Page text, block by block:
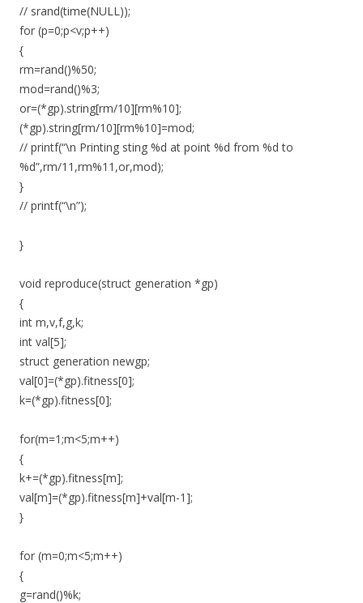
// srand(time(NULL));
for (p=0;p<v;p++)
{
rm=rand()%50;
mod=rand()%3;
or=(*gp).string[rm/10][rm%10];
(*gp).string[rm/10][rm%10]=mod;
// printf(“\n Printing sting %d at point %d from %d to
%d”,rm/11,rm%11,or,mod);
}
// printf(“\n”);
}
void reproduce(struct generation *gp)
{
int m,v,f,g,k;
int val[5];
struct generation newgp;
val[0]=(*gp).fitness[0];
k=(*gp).fitness[0];
for(m=1;m<5;m++)
{
k+=(*gp).fitness[m];
val[m]=(*gp).fitness[m]+val[m-1];
}
for (m=0;m<5;m++)
{
g=rand()%k;